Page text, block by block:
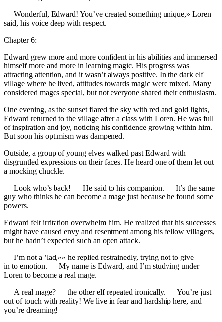
— Wonderful, Edward! You’ve created something unique,» Loren
said, his voice deep with respect.
Chapter 6:
Edward grew more and more confident in his abilities and immersed
himself more and more in learning magic. His progress was
attracting attention, and it wasn’t always positive. In the dark elf
village where he lived, attitudes towards magic were mixed. Many
considered mages special, but not everyone shared their enthusiasm.
One evening, as the sunset flared the sky with red and gold lights,
Edward returned to the village after a class with Loren. He was full
of inspiration and joy, noticing his confidence growing within him.
But soon his optimism was dampened.
Outside, a group ofyoung elves walked past Edward with
disgruntled expressions on their faces. He heard one of them let out
a mocking chuckle.
— Look who’s back! — He said to his companion. — It’s the same
guy who thinks he can become a mage just because he found some
powers.
Edward felt irritation overwhelm him. He realized that his successes
might have caused envy and resentment among his fellow villagers,
but he hadn’t expected such an open attack.
— I’m not a ’lad,»» he replied restrainedly, trying not to give
in to emotion. — My name is Edward, and I’m studying under
Loren to become a real mage.
— A real mage? — the other elf repeated ironically. —You’re just
out oftouch with reality! We live in fear and hardship here, and
you’re dreaming!